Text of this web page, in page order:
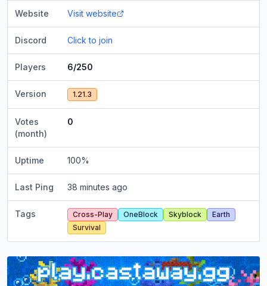
Website Visit website
Discord Click to join
Players 6/250
Version 1.21.3
Votes
(month)
0
Uptime 100%
Last Ping 38 minutes ago
Tags Cross-Play OneBlock Skyblock
Earth
Survival